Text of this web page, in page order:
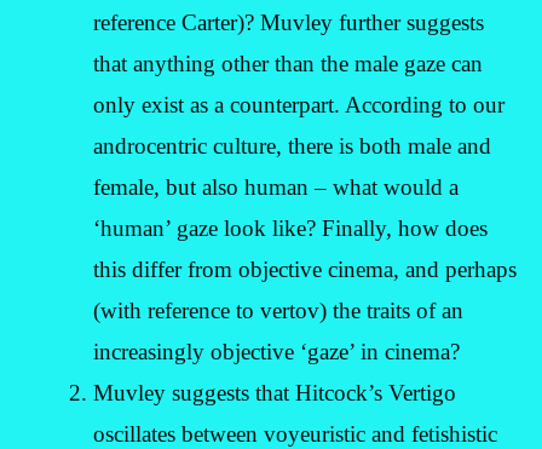
reference Carter)? Muvley further suggests
that anything other than the male gaze can
only exist as a counterpart. According to our
androcentric culture, there is both male and
female, but also human – what would a
‘human’ gaze look like? Finally, how does
this differ from objective cinema, and perhaps
(with reference to vertov) the traits of an
increasingly objective ‘gaze’ in cinema?
Muvley suggests that Hitcock’s Vertigo
oscillates between voyeuristic and fetishistic